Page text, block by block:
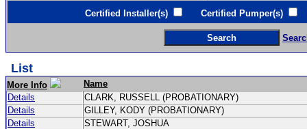
Certified Installer(s) Certified Pumper(s)
List
More Info
Name
Details
CLARK, RUSSELL (PROBATIONARY)
Details
GILLEY, KODY (PROBATIONARY)
Details
STEWART, JOSHUA